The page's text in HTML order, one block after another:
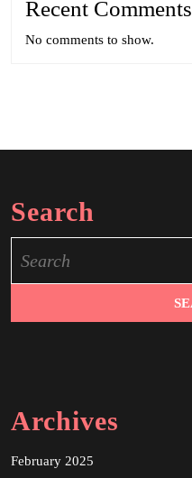
Recent Comments
No comments to show.
Search
for:
Archives
February 2025